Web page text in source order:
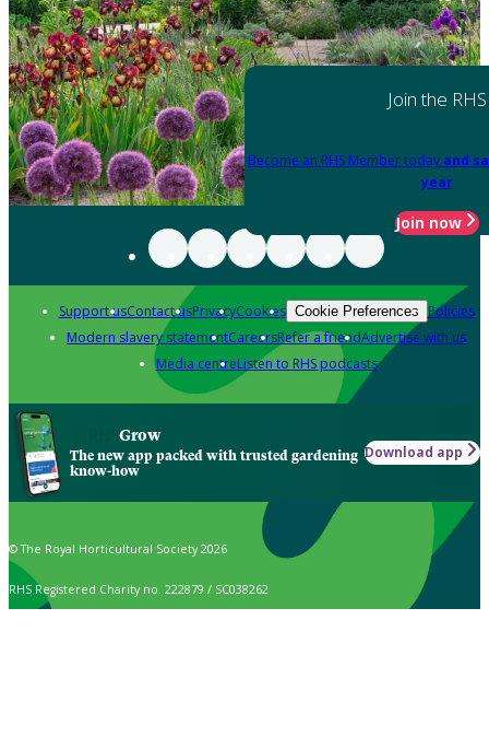
Join the RHS
Become an RHS Member today and
year
Join now
Support usContact usPrivacyCookies Cookie Preferences Policies
Modern slavery statementCareersRefer a friendAdvertise with us
Media centreListen to RHS podcasts
Grow
The new app packed with trusted gardening
know-how
Download app
© The Royal Horticultural Society 2026
RHS Registered Charity no. 222879 / SC038262